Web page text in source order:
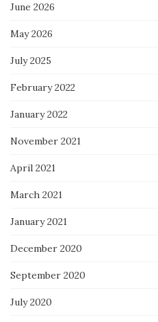
June 2026
May 2026
July 2025
February 2022
January 2022
November 2021
April 2021
March 2021
January 2021
December 2020
September 2020
July 2020